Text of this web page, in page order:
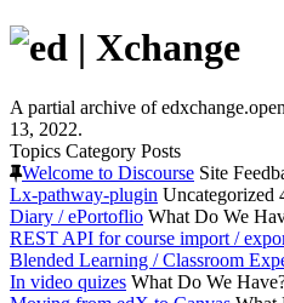
A partial archive of
13, 2022.
Topics Category Posts
Welcome to Discourse Site
Lx-pathway-plugin Uncategorized
Diary / ePortoflio What Do We
REST API for course import /
Blended Learning / Classroom
In video quizes What Do We